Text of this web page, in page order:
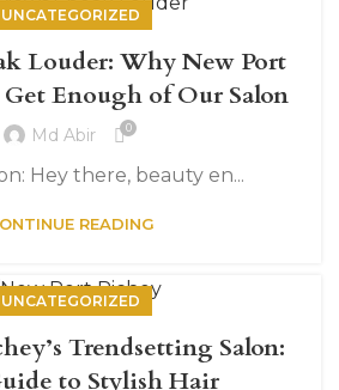
UNCATEGORIZED
Louder: Why New Port
Enough of Our Salon
Md Abir 0
Hey there, beauty en...
READING
UNCATEGORIZED
Trendsetting Salon:
to Stylish Hair